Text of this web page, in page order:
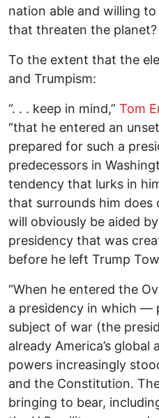
nation able and willing
that threaten the planet?
To the extent that the
and Trumpism:
“. . . keep in mind,” Tom
“that he entered an
prepared for such a
predecessors in
tendency that lurks in
that surrounds him does
will obviously be aided
presidency that was
before he left Trump
“When he entered the
a presidency in which —
subject of war (the
already America’s
powers increasingly
and the Constitution.
bringing to bear,